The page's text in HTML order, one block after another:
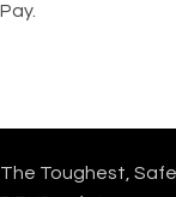
Pay.
The Toughest,